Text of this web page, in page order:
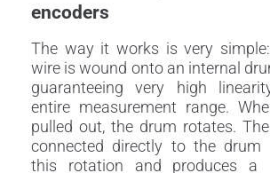
encoders
The way it works is very
wire is wound onto an internal
guaranteeing very high
entire measurement range.
pulled out, the drum rotates.
connected directly to the drum
this rotation and produces a